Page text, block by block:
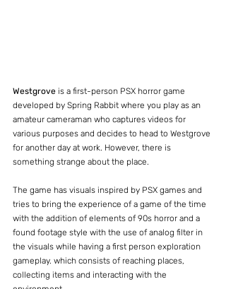
Westgrove is a first-person PSX horror game
developed by Spring Rabbit where you play as an
amateur cameraman who captures videos for
various purposes and decides to head to Westgrove
for another day at work. However, there is
something strange about the place.
The game has visuals inspired by PSX games and
tries to bring the experience of a game of the time
with the addition of elements of 90s horror and a
found footage style with the use of analog filter in
the visuals while having a first person exploration
gameplay. which consists of reaching places,
collecting items and interacting with the